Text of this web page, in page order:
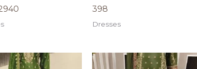
398
Dresses